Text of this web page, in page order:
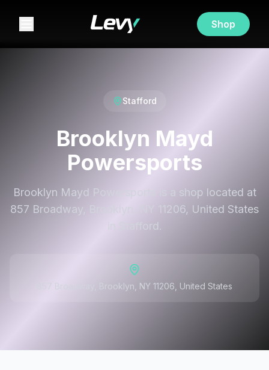
Shop
Stafford
Brooklyn Mayd
Powersports
Brooklyn Mayd Powersports is a shop located at
857 Broadway, Brooklyn, NY 11206, United States
in Stafford.
857 Broadway, Brooklyn, NY 11206, United States